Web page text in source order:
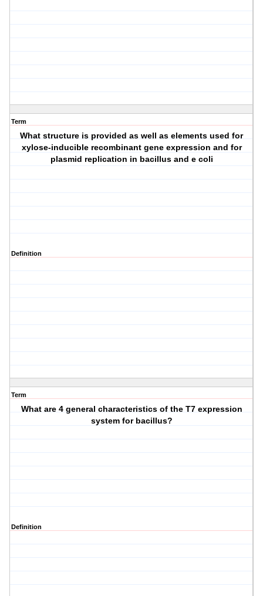
Term
What structure is provided as well as elements used for
xylose-inducible recombinant gene expression and for
plasmid replication in bacillus and e coli
Definition
Term
What are 4 general characteristics of the T7 expression
system for bacillus?
Definition